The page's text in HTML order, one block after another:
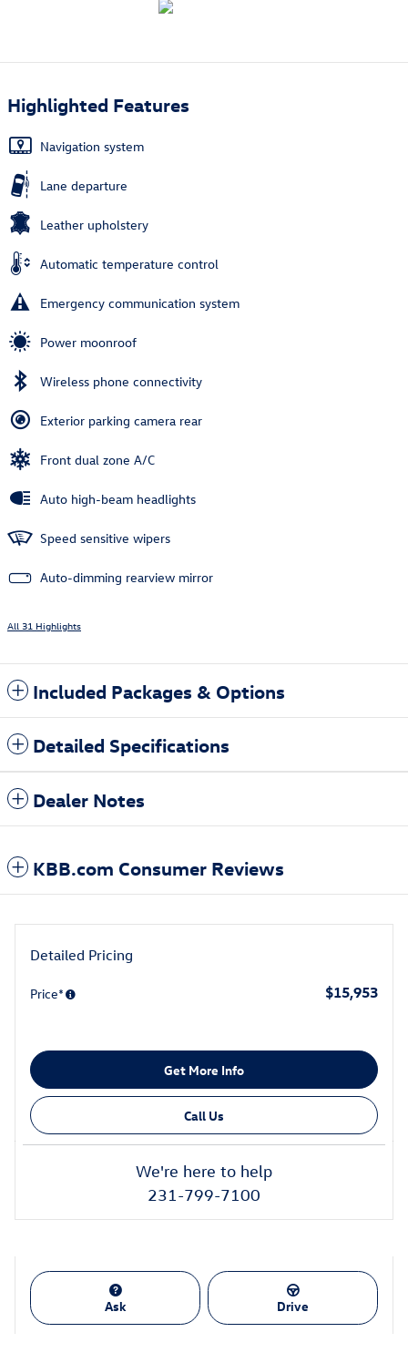
Highlighted Features
Navigation system
Lane departure
Leather upholstery
Automatic temperature control
Emergency communication system
Power moonroof
Wireless phone connectivity
Exterior parking camera rear
Front dual zone A/C
Auto high-beam headlights
Speed sensitive wipers
Auto-dimming rearview mirror
All 31 Highlights
Included Packages & Options
Detailed Specifications
Dealer Notes
KBB.com Consumer Reviews
Detailed Pricing
Price* $15,953
Get More Info
Call Us
We're here to help
231-799-7100
Ask Drive